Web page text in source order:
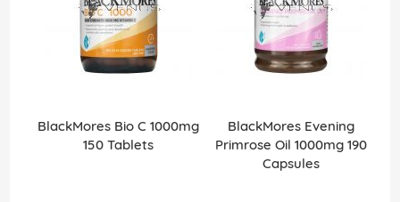
BlackMores Bio C 1000mg
150 Tablets
BlackMores Evening
Primrose Oil 1000mg 190
Capsules